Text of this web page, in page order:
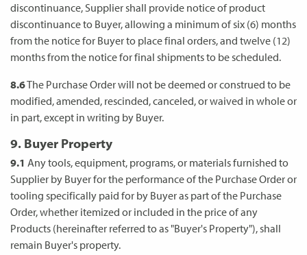
discontinuance, Supplier shall provide notice of product
discontinuance to Buyer, allowing a minimum of six (6) months
from the notice for Buyer to place final orders, and twelve (12)
months from the notice for final shipments to be scheduled.
8.6The Purchase Order will not be deemed or construed to be
modified, amended, rescinded, canceled, or waived in whole or
in part, except in writing by Buyer.
9. Buyer Property
9.1 Any tools, equipment, programs, or materials furnished to
Supplier by Buyer for the performance of the Purchase Order or
tooling specifically paid for by Buyer as part of the Purchase
Order, whether itemized or included in the price of any
Products (hereinafter referred to as "Buyer's Property"), shall
remain Buyer's property.